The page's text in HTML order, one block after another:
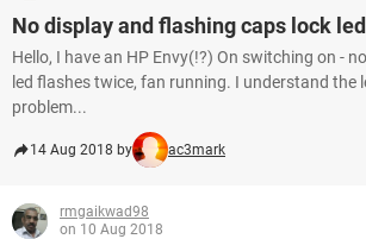
No display and flashing caps lock led
Hello, I have an HP Envy(!?) On switching on -
led flashes twice, fan running. I understand the
problem...
14 Aug 2018 by ac3mark
rmgaikwad98
on 10 Aug 2018